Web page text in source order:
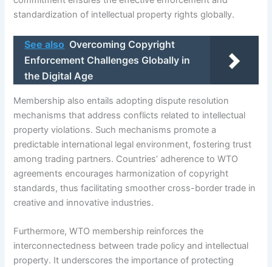
standardization of intellectual property rights globally.
See also Overcoming Copyright
Enforcement Challenges Globally in
the Digital Age
Membership also entails adopting dispute resolution
mechanisms that address conflicts related to intellectual
property violations. Such mechanisms promote a
predictable international legal environment, fostering trust
among trading partners. Countries’ adherence to WTO
agreements encourages harmonization of copyright
standards, thus facilitating smoother cross-border trade in
creative and innovative industries.
Furthermore, WTO membership reinforces the
interconnectedness between trade policy and intellectual
property. It underscores the importance of protecting